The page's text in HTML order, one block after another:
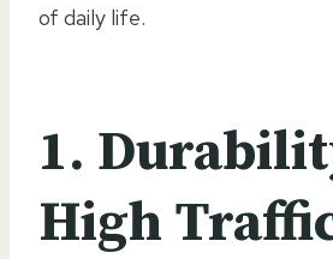
of daily life.
1.
High